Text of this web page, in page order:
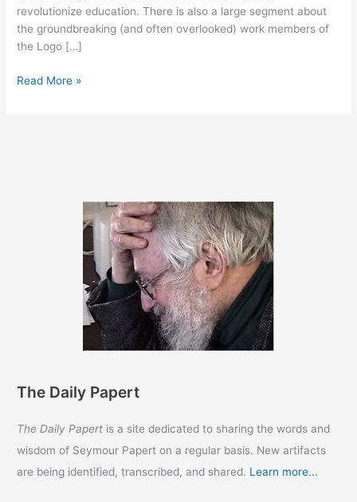
revolutionize education. There is also a large segment about
the groundbreaking (and often overlooked) work members of
the Logo […]
February
Read More »
The Daily Papert
The Daily Papert is a site dedicated to sharing the words and
wisdom of Seymour Papert on a regular basis. New artifacts
are being identified, transcribed, and shared. Learn more...